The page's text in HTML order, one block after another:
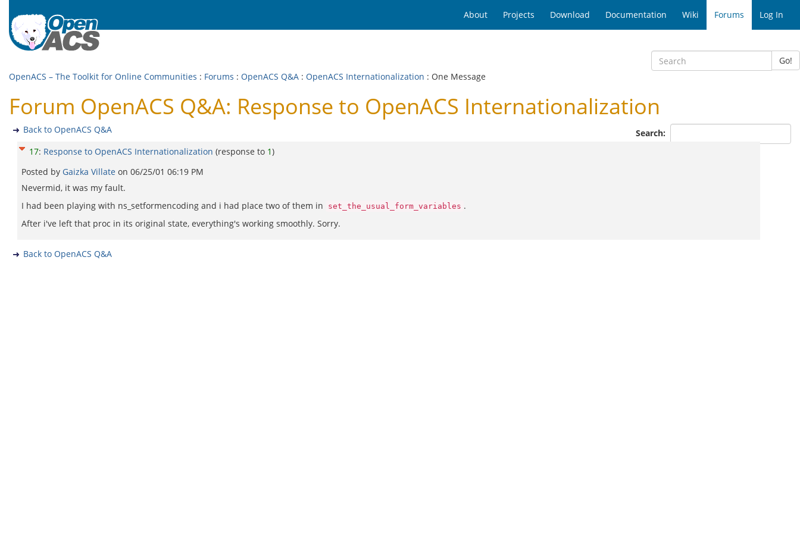
About Projects Download Documentation Wiki Forums Log In
Go!
OpenACS – The Toolkit for Online Communities : Forums : OpenACS Q&A : OpenACS Internationalization : One Message
Forum OpenACS Q&A: Response to OpenACS Internationalization
Search:
Back to OpenACS Q&A
17: Response to OpenACS Internationalization (response to 1)
Posted by Gaizka Villate on 06/25/01 06:19 PM
Nevermid, it was my fault.
I had been playing with ns_setformencoding and i had place two of them in
set_the_usual_form_variables .
After i've left that proc in its original state, everything's working smoothly. Sorry.
Back to OpenACS Q&A